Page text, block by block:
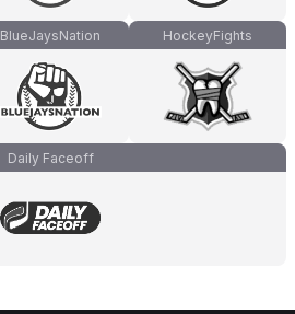
BlueJaysNation HockeyFights
Daily Faceoff